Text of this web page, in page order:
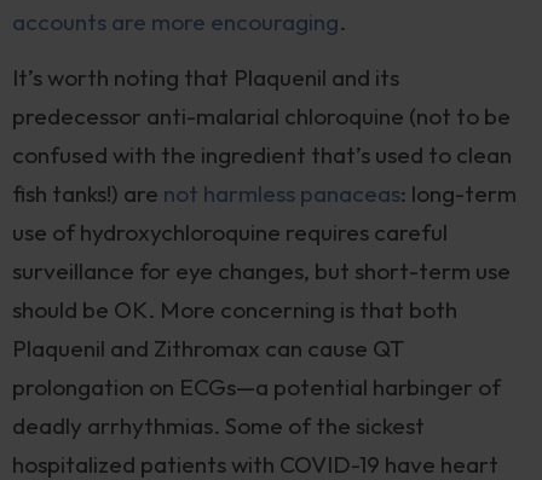
accounts are more encouraging.
It’s worth noting that Plaquenil and its
predecessor anti-malarial chloroquine (not to be
confused with the ingredient that’s used to clean
fish tanks!) are not harmless panaceas: long-term
use of hydroxychloroquine requires careful
surveillance for eye changes, but short-term use
should be OK. More concerning is that both
Plaquenil and Zithromax can cause QT
prolongation on ECGs—a potential harbinger of
deadly arrhythmias. Some of the sickest
hospitalized patients with COVID-19 have heart